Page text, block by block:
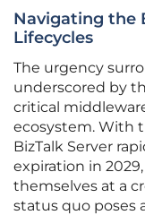
Navigating the
Lifecycles
The urgency
underscored by
critical
ecosystem. With
BizTalk Server
expiration in
themselves at a
status quo poses